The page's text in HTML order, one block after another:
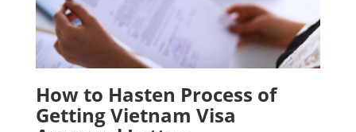
How to Hasten Process of
Getting Vietnam Visa